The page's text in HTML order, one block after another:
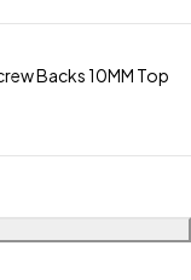
Backs 10MM Top